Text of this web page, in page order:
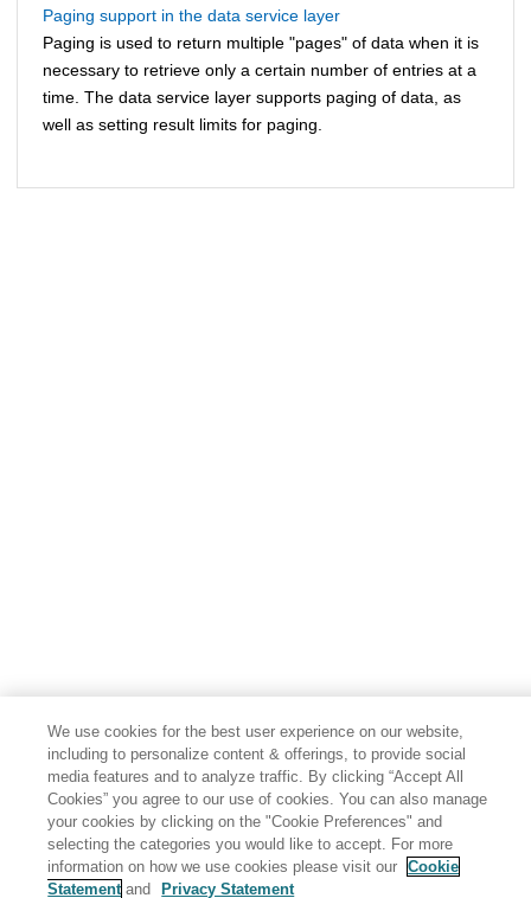
Paging support in the data service layer
Paging is used to return multiple "pages" of data when it is
necessary to retrieve only a certain number of entries at a
time. The data service layer supports paging of data, as
well as setting result limits for paging.
We use cookies for the best user experience on our website,
including to personalize content & offerings, to provide social
media features and to analyze traffic. By clicking “Accept All
Cookies” you agree to our use of cookies. You can also manage
your cookies by clicking on the "Cookie Preferences" and
selecting the categories you would like to accept. For more
information on how we use cookies please visit our
Cookie
Statement and Privacy Statement